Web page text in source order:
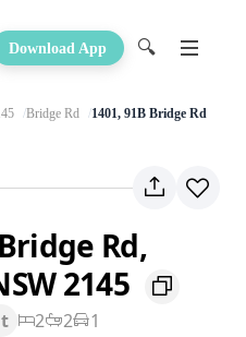
Download App 🔍
Bridge Rd 1401, 91B Bridge Rd
Rd,
2145
2 2
1